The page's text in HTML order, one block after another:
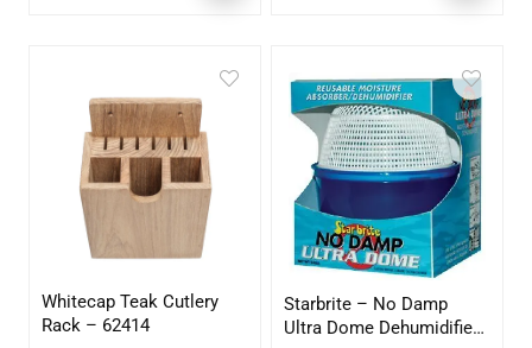
Whitecap Teak Cutlery
Rack – 62414
Starbrite – No Damp
Ultra Dome Dehumidifier